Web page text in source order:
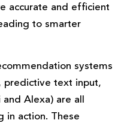
accurate and efficient
to smarter
systems
predictive text input,
Alexa) are all
in action. These